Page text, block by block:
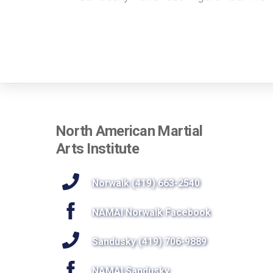
North American Martial
Arts Institute
Norwalk (419) 663-2540
NAMAI Norwalk Facebook
Sandusky (419) 706-9889